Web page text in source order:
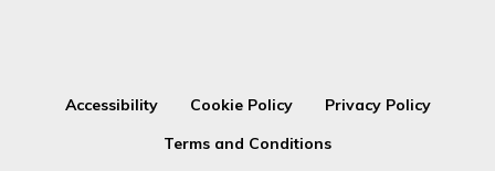
Accessibility Cookie Policy
Privacy Policy
Terms and Conditions